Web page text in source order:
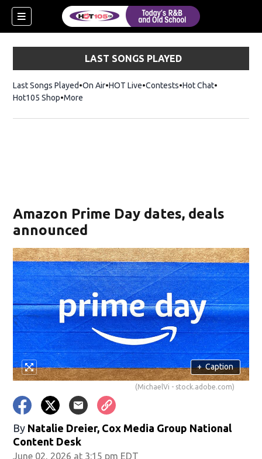
LAST SONGS PLAYED
Last Songs Played On Air HOT Live Contests Hot ChatOpens in
Hot105 ShopOpens in new window
More
Amazon Prime Day dates, deals
announced
+ Caption
(MichaelVi - stock.adobe.com)
By Natalie Dreier, Cox Media Group National
Content Desk
June 02, 2026 at 3:15 pm EDT